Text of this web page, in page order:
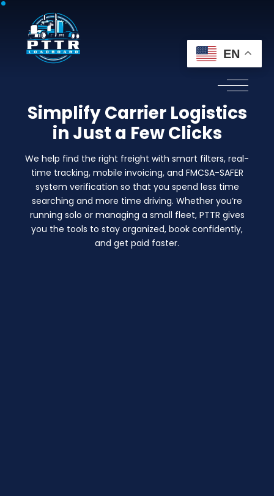
Simplify Carrier Logistics
in Just a Few Clicks
We help find the right freight with smart filters, real-
time tracking, mobile invoicing, and FMCSA-SAFER
system verification so that you spend less time
searching and more time driving. Whether you’re
running solo or managing a small fleet, PTTR gives
you the tools to stay organized, book confidently,
and get paid faster.
EN